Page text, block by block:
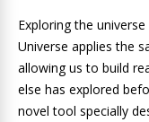
Exploring the
Universe applies the
allowing us to build
else has explored
novel tool specially